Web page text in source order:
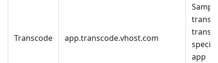
Transcode app.transcode.vhost.com
app